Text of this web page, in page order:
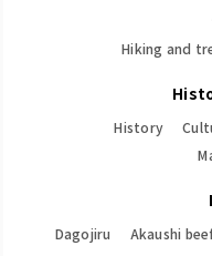
Hiking and
History
Dagojiru Akaushi